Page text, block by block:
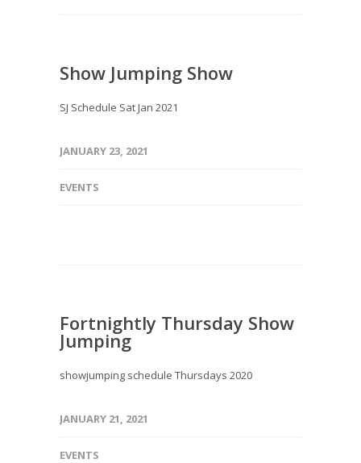
Show Jumping Show
SJ Schedule Sat Jan 2021
JANUARY 23, 2021
EVENTS
Fortnightly Thursday Show
Jumping
showjumping schedule Thursdays 2020
JANUARY 21, 2021
EVENTS